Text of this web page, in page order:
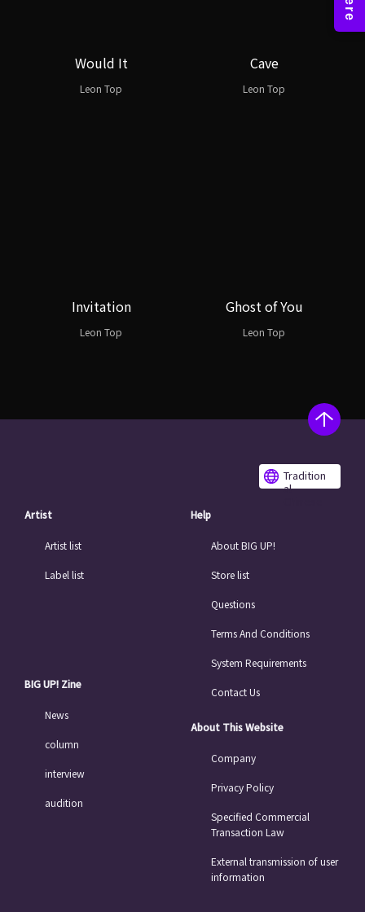
Would It
Leon Top
Cave
Leon Top
Invitation
Leon Top
Ghost of You
Leon Top
Tradition
al
Artist
Artist list
Label list
BIG UP! Zine
News
column
interview
audition
Help
About BIG UP!
Store list
Questions
Terms And Conditions
System Requirements
Contact Us
About This Website
Company
Privacy Policy
Specified Commercial
Transaction Law
External transmission of user
information